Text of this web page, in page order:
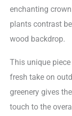
enchanting
plants contrast
wood backdrop.
This unique
fresh take on
greenery gives
touch to the